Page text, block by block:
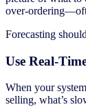
over-
Forecasting
Use Real-
When your
selling, what’s